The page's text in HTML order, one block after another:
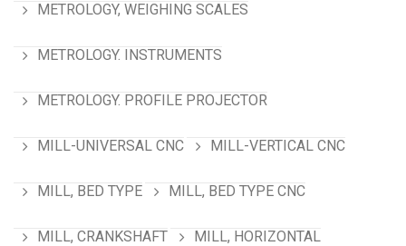
METROLOGY, WEIGHING SCALES
METROLOGY. INSTRUMENTS
METROLOGY. PROFILE PROJECTOR
MILL-UNIVERSAL CNC MILL-VERTICAL CNC
MILL, BED TYPE MILL, BED TYPE CNC
MILL, CRANKSHAFT MILL, HORIZONTAL